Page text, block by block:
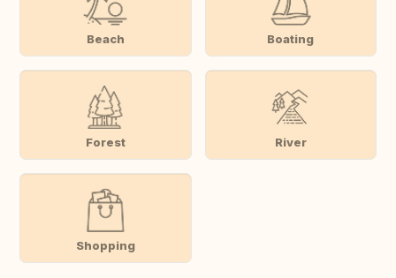
Beach Boating
Forest River
Shopping